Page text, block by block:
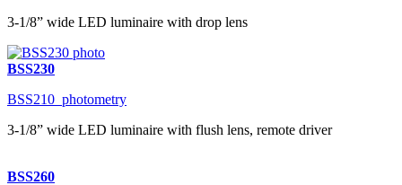
3-1/8” wide LED luminaire with drop lens
BSS230
BSS210_photometry
3-1/8” wide LED luminaire with flush lens, remote driver
BSS260